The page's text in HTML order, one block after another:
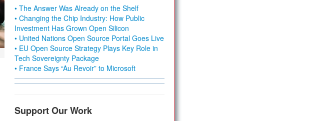
• The Answer Was Already on the Shelf
• Changing the Chip Industry: How Public
Investment Has Grown Open Silicon
• United Nations Open Source Portal Goes Live
• EU Open Source Strategy Plays Key Role in
Tech Sovereignty Package
• France Says “Au Revoir” to Microsoft
Support Our Work